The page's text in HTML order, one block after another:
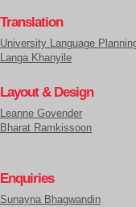
Translation
University Language
Langa Khanyile
Layout & Design
Leanne Govender
Bharat Ramkissoon
Enquiries
Sunayna Bhagwandin